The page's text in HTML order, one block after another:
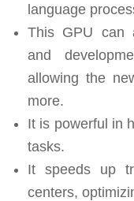
language
This GPU can
and
allowing the
more.
It is powerful in
tasks.
It speeds up
centers,